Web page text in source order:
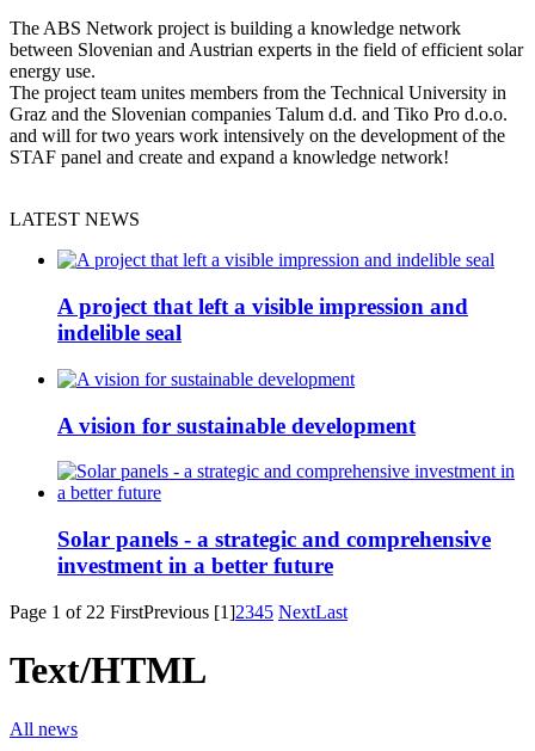
The ABS Network project is building a knowledge network
between Slovenian and Austrian experts in the field of efficient solar
energy use.
The project team unites members from the Technical University in
Graz and the Slovenian companies Talum d.d. and Tiko Pro d.o.o.
and will for two years work intensively on the development of the
STAF panel and create and expand a knowledge network!
LATEST NEWS
A project that left a visible impression and
indelible seal
A vision for sustainable development
Solar panels - a strategic and comprehensive
investment in a better future
Page 1 of 22 FirstPrevious [1]2345 NextLast
Text/HTML
All news